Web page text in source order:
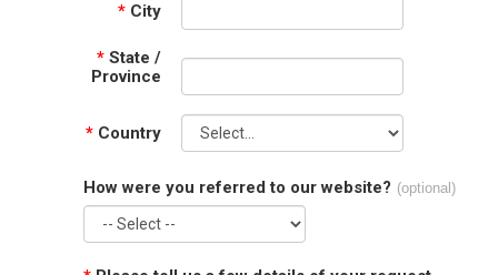
* City
* State /
Province
* Country
How were you referred to our website? (optional)